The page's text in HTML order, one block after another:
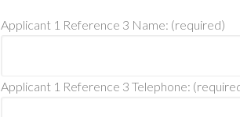
Applicant 1 Reference 3 Name: (required)
Applicant 1 Reference 3 Telephone: